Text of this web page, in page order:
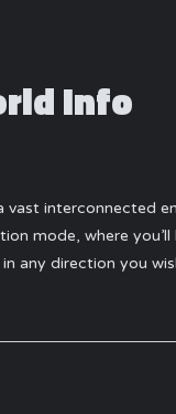
Info
interconnected
mode, where
any direction you